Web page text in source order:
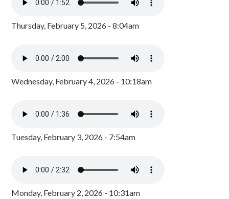
Thursday, February 5, 2026 - 8:04am
Wednesday, February 4, 2026 - 10:18am
Tuesday, February 3, 2026 - 7:54am
Monday, February 2, 2026 - 10:31am